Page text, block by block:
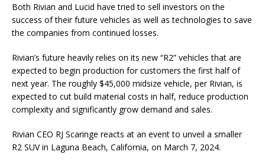
Both Rivian and Lucid have tried to sell investors on the
success of their future vehicles as well as technologies to save
the companies from continued losses.
Rivian’s future heavily relies on its new “R2” vehicles that are
expected to begin production for customers the first half of
next year. The roughly $45,000 midsize vehicle, per Rivian, is
expected to cut build material costs in half, reduce production
complexity and significantly grow demand and sales.
Rivian CEO RJ Scaringe reacts at an event to unveil a smaller
R2 SUV in Laguna Beach, California, on March 7, 2024.